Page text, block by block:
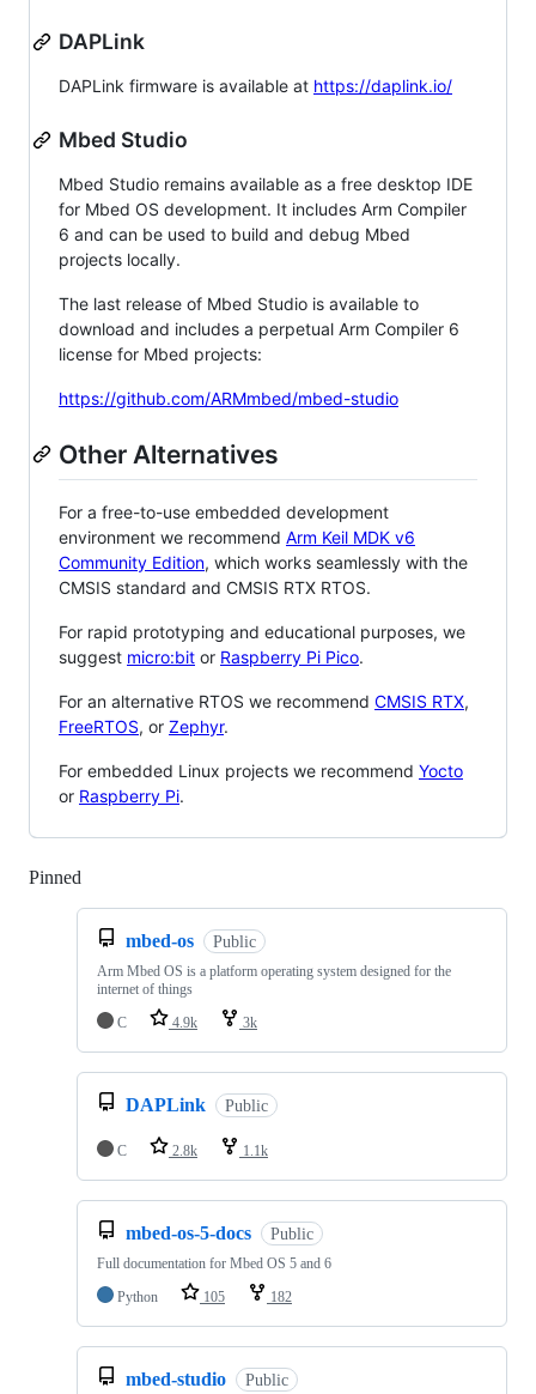
DAPLink
DAPLink firmware is available at https://daplink.io/
Mbed Studio
Mbed Studio remains available as a free desktop IDE
for Mbed OS development. It includes Arm Compiler
6 and can be used to build and debug Mbed
projects locally.
The last release of Mbed Studio is available to
download and includes a perpetual Arm Compiler 6
license for Mbed projects:
https://github.com/ARMmbed/mbed-studio
Other Alternatives
For a free-to-use embedded development
environment we recommend Arm Keil MDK v6
Community Edition, which works seamlessly with the
CMSIS standard and CMSIS RTX RTOS.
For rapid prototyping and educational purposes, we
suggest micro:bit or Raspberry Pi Pico.
For an alternative RTOS we recommend CMSIS RTX,
FreeRTOS, or Zephyr.
For embedded Linux projects we recommend Yocto
or Raspberry Pi.
Pinned
mbed-os Public
Arm Mbed OS is a platform operating system designed for the
internet of things
C
4.9k 3k
DAPLink Public
C 2.8k 1.1k
mbed-os-5-docs Public
Full documentation for Mbed OS 5 and 6
Python
105 182
mbed-studio Public